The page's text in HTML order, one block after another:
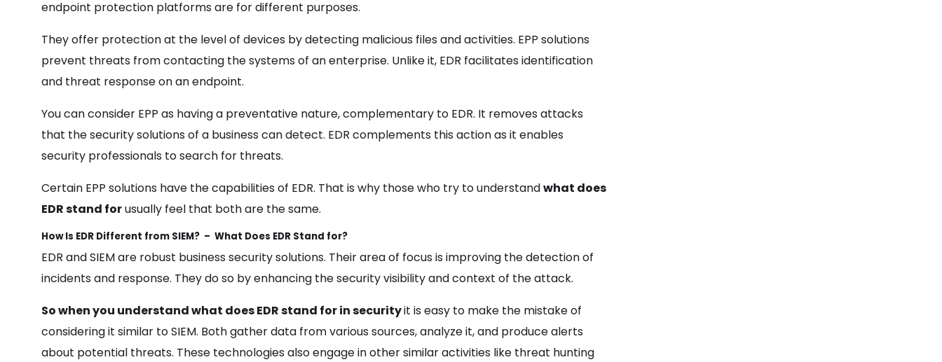
endpoint protection platforms are for different purposes.
They offer protection at the level of devices by detecting malicious files and activities. EPP solutions
prevent threats from contacting the systems of an enterprise. Unlike it, EDR facilitates identification
and threat response on an endpoint.
You can consider EPP as having a preventative nature, complementary to EDR. It removes attacks
that the security solutions of a business can detect. EDR complements this action as it enables
security professionals to search for threats.
Certain EPP solutions have the capabilities of EDR. That is why those who try to understandwhat does
EDR stand forusually feel that both are the same.
How Is EDR Different from SIEM? – What Does EDR Stand for?
EDR and SIEM are robust business security solutions. Their area of focus is improving the detection of
incidents and response. They do so by enhancing the security visibility and context of the attack.
So when you understand what does EDR stand for in securityit is easy to make the mistake of
considering it similar to SIEM. Both gather data from various sources, analyze it, and produce alerts
about potential threats. These technologies also engage in other similar activities like threat hunting